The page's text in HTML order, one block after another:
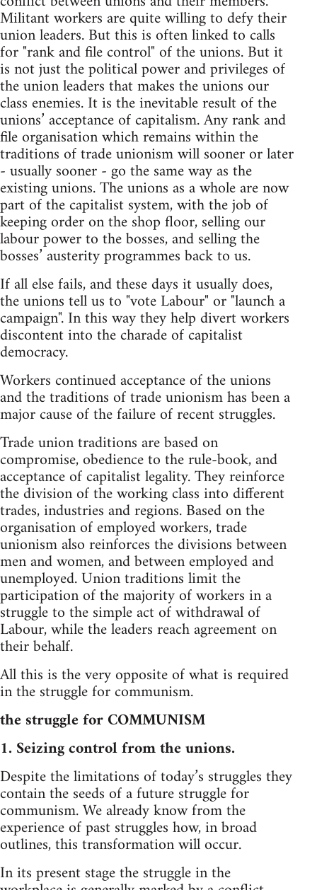
Militant workers are quite willing to defy their
union leaders. But this is often linked to calls
for "rank and file control" of the unions. But it
is not just the political power and privileges of
the union leaders that makes the unions our
class enemies. It is the inevitable result of the
unions’ acceptance of capitalism. Any rank and
file organisation which remains within the
traditions of trade unionism will sooner or later
- usually sooner - go the same way as the
existing unions. The unions as a whole are now
part of the capitalist system, with the job of
keeping order on the shop floor, selling our
labour power to the bosses, and selling the
bosses’ austerity programmes back to us.
If all else fails, and these days it usually does,
the unions tell us to "vote Labour" or "launch a
campaign". In this way they help divert workers
discontent into the charade of capitalist
democracy.
Workers continued acceptance of the unions
and the traditions of trade unionism has been a
major cause of the failure of recent struggles.
Trade union traditions are based on
compromise, obedience to the rule-book, and
acceptance of capitalist legality. They reinforce
the division of the working class into different
trades, industries and regions. Based on the
organisation of employed workers, trade
unionism also reinforces the divisions between
men and women, and between employed and
unemployed. Union traditions limit the
participation of the majority of workers in a
struggle to the simple act of withdrawal of
Labour, while the leaders reach agreement on
their behalf.
All this is the very opposite of what is required
in the struggle for communism.
the struggle for COMMUNISM
1. Seizing control from the unions.
Despite the limitations of today’s struggles they
contain the seeds of a future struggle for
communism. We already know from the
experience of past struggles how, in broad
outlines, this transformation will occur.
In its present stage the struggle in the